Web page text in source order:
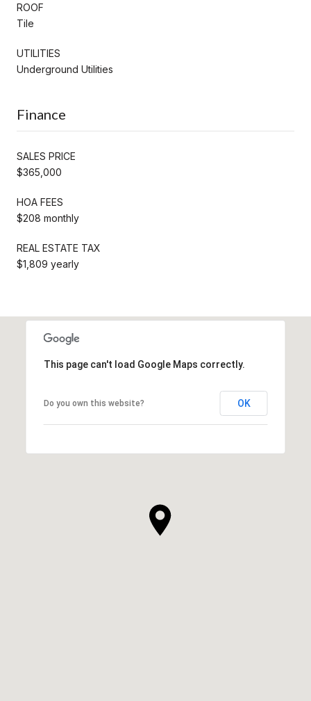
ROOF
Tile
UTILITIES
Underground Utilities
Finance
SALES PRICE
$365,000
HOA FEES
$208 monthly
REAL ESTATE TAX
$1,809 yearly
This page can't load Google Maps correctly.
Do you own this website? OK